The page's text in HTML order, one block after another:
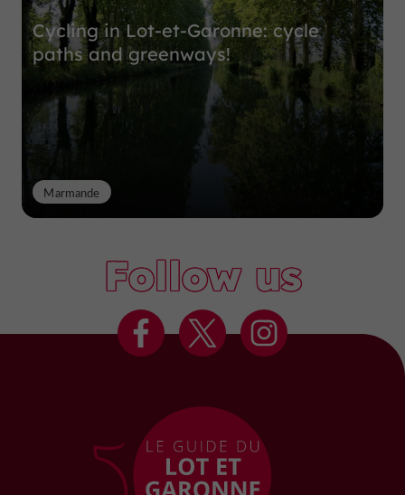
Cycling in Lot-et-Garonne: cycle
paths and greenways!
Marmande
Follow us